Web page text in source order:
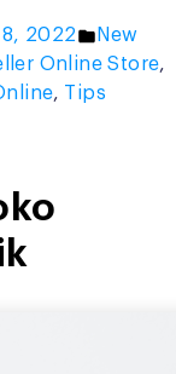
2022
Posted
in
New
Online Store,
, Tips